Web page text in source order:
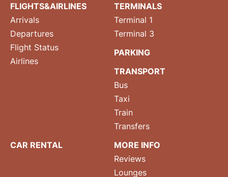
FLIGHTS&AIRLINES
Arrivals
Departures
Flight Status
Airlines
TERMINALS
Terminal 1
Terminal 3
PARKING
TRANSPORT
Bus
Taxi
Train
Transfers
CAR RENTAL
MORE INFO
Reviews
Lounges